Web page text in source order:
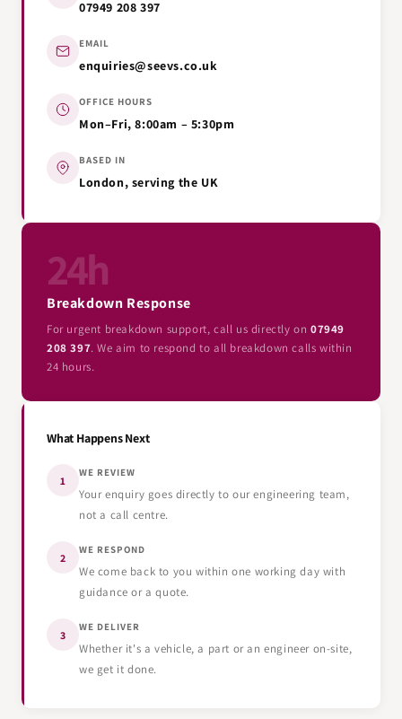
07949 208 397
EMAIL
enquiries@seevs.co.uk
OFFICE HOURS
Mon–Fri, 8:00am – 5:30pm
BASED IN
London, serving the UK
24h
Breakdown Response
For urgent breakdown support, call us directly on 07949
208 397. We aim to respond to all breakdown calls within
24 hours.
What Happens Next
1
WE REVIEW
Your enquiry goes directly to our engineering team,
not a call centre.
2
WE RESPOND
We come back to you within one working day with
guidance or a quote.
3
WE DELIVER
Whether it's a vehicle, a part or an engineer on-site,
we get it done.